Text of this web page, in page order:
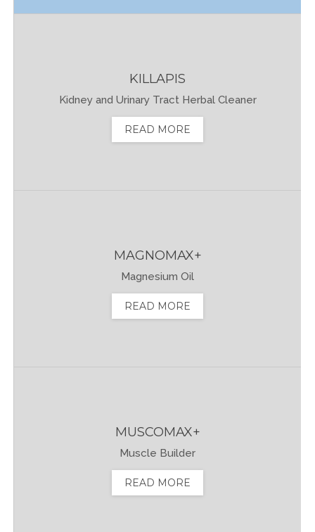
KILLAPIS
Kidney and Urinary Tract Herbal Cleaner
READ MORE
MAGNOMAX+
Magnesium Oil
READ MORE
MUSCOMAX+
Muscle Builder
READ MORE